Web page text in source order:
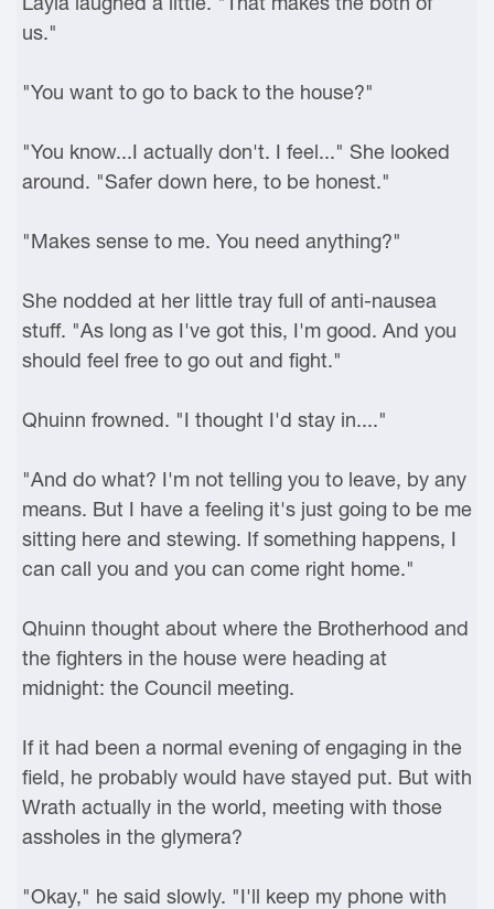
us."
"You want to go to back to the house?"
"You know...I actually don't. I feel..." She looked
around. "Safer down here, to be honest."
"Makes sense to me. You need anything?"
She nodded at her little tray full of anti-nausea
stuff. "As long as I've got this, I'm good. And you
should feel free to go out and fight."
Qhuinn frowned. "I thought I'd stay in...."
"And do what? I'm not telling you to leave, by any
means. But I have a feeling it's just going to be me
sitting here and stewing. If something happens, I
can call you and you can come right home."
Qhuinn thought about where the Brotherhood and
the fighters in the house were heading at
midnight: the Council meeting.
If it had been a normal evening of engaging in the
field, he probably would have stayed put. But with
Wrath actually in the world, meeting with those
assholes in the glymera?
"Okay," he said slowly. "I'll keep my phone with